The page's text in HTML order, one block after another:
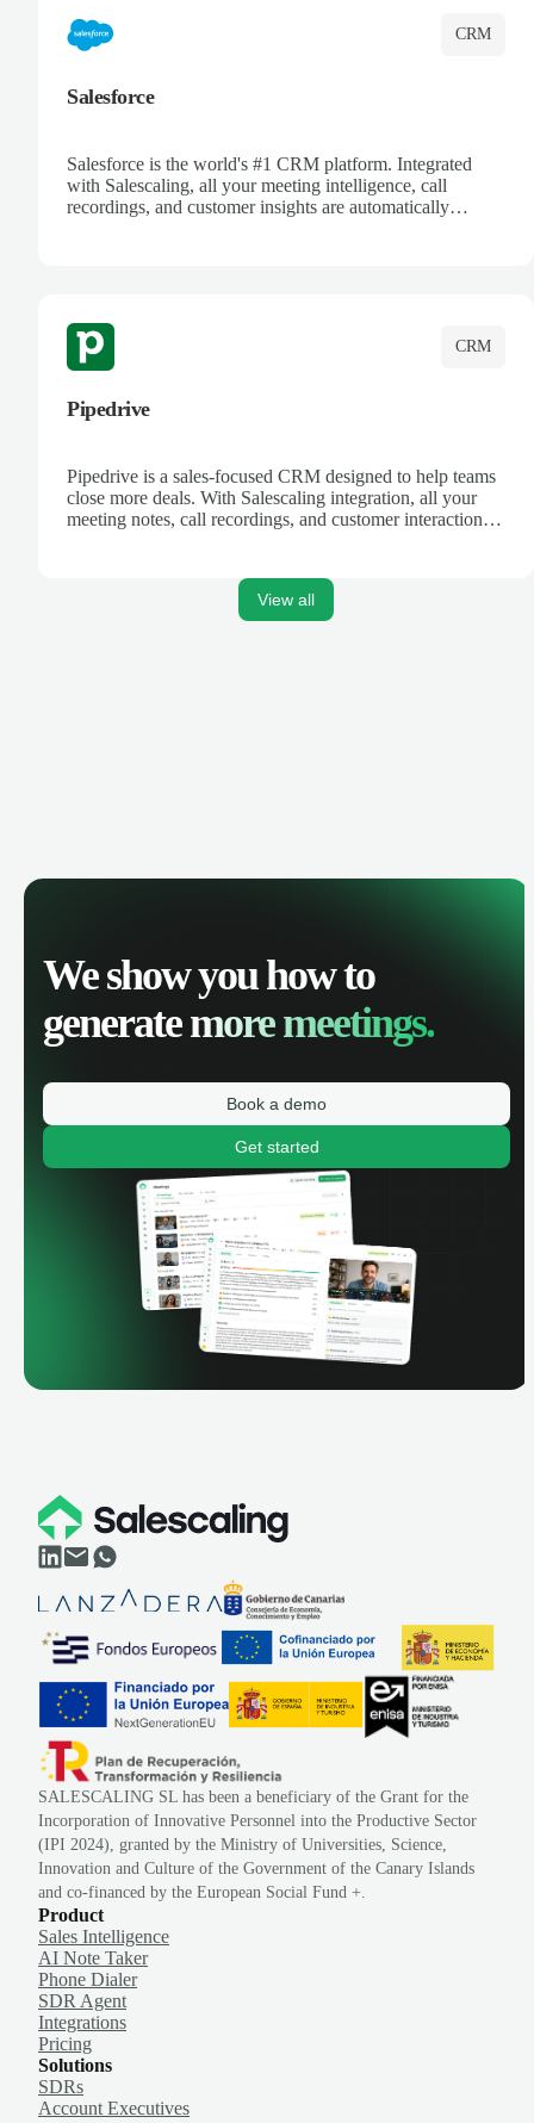
CRM
Salesforce
Salesforce is the world's #1 CRM platform. Integrated
with Salescaling, all your meeting intelligence, call
recordings, and customer insights are automatically
CRM
Pipedrive
Pipedrive is a sales-focused CRM designed to help teams
close more deals. With Salescaling integration, all your
meeting notes, call recordings, and customer interactions
View all
We show you how to
generatemore meetings.
Book a demo
Get started
SALESCALING SL has been a beneficiary of the Grant for the
Incorporation of Innovative Personnel into the Productive Sector
(IPI 2024), granted by the Ministry of Universities, Science,
Innovation and Culture of the Government of the Canary Islands
and co-financed by the European Social Fund +.
Product
Sales Intelligence
AI Note Taker
Phone Dialer
SDR Agent
Integrations
Pricing
Solutions
SDRs
Account Executives